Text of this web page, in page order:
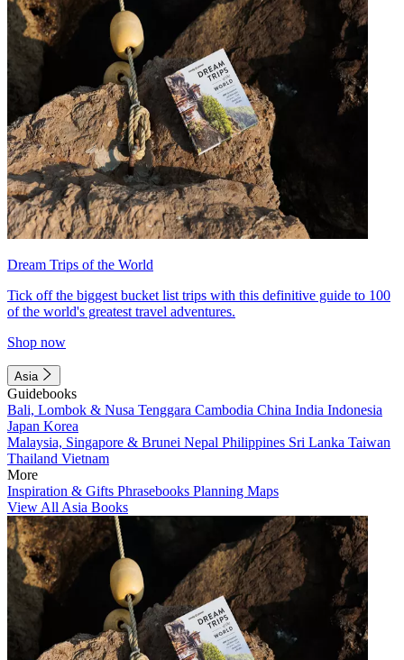
Dream Trips of the World
Tick off the biggest bucket list trips with this definitive guide to 100
of the world's greatest travel adventures.
Shop now
Asia
Guidebooks
Bali, Lombok & Nusa Tenggara Cambodia China India Indonesia
Japan Korea
Malaysia, Singapore & Brunei Nepal Philippines Sri Lanka Taiwan
Thailand Vietnam
More
Inspiration & Gifts Phrasebooks Planning Maps
View All Asia Books